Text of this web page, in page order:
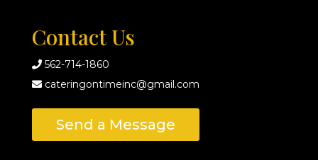
Contact Us
562-714-1860
cateringontimeinc@gmail.com
Send a Message